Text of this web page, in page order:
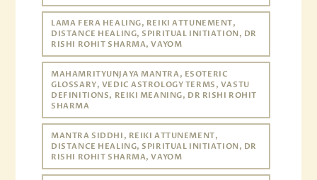
LAMA FERA HEALING, REIKI ATTUNEMENT,
DISTANCE HEALING, SPIRITUAL INITIATION, DR
RISHI ROHIT SHARMA, VAYOM
MAHAMRITYUNJAYA MANTRA, ESOTERIC
GLOSSARY, VEDIC ASTROLOGY TERMS, VASTU
DEFINITIONS, REIKI MEANING, DR RISHI ROHIT
SHARMA
MANTRA SIDDHI, REIKI ATTUNEMENT,
DISTANCE HEALING, SPIRITUAL INITIATION, DR
RISHI ROHIT SHARMA, VAYOM